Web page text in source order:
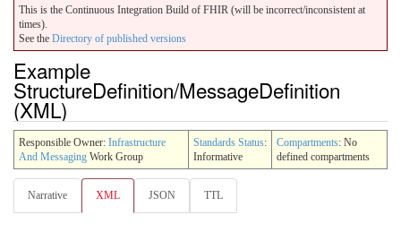
This is the Continuous Integration Build of FHIR (will be incorrect/inconsistent at
times).
See the Directory of published versions
Example
StructureDefinition/MessageDefinition
(XML)
Responsible Owner: Infrastructure
And Messaging Work Group
Standards Status:
Informative
Compartments: No
defined compartments
Narrative XML JSON TTL